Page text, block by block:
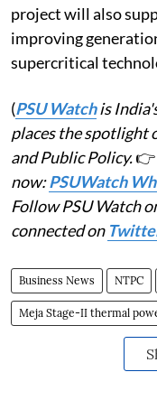
project will also
improving
supercritical
(PSU Watchis
places the spotlight
and Public Policy.👉
now:PSUWatch
Follow PSU Watch
connected on
Business News NTPC
Meja Stage-II thermal